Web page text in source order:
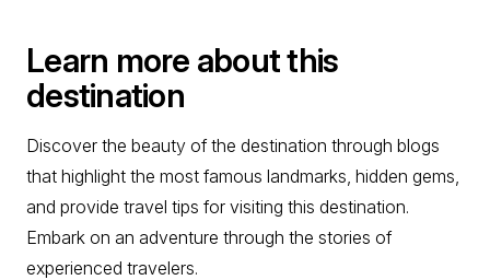
Learn more about this
destination
Discover the beauty of the destination through blogs
that highlight the most famous landmarks, hidden gems,
and provide travel tips for visiting this destination.
Embark on an adventure through the stories of
experienced travelers.